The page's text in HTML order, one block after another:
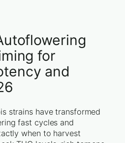
for
and
strains have transformed
fast cycles and
when to harvest